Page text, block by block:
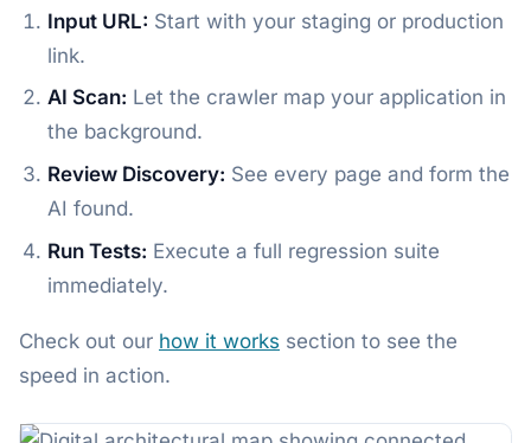
Input URL: Start with your staging or production
link.
AI Scan: Let the crawler map your application in
the background.
Review Discovery: See every page and form the
AI found.
Run Tests: Execute a full regression suite
immediately.
Check out our how it works section to see the
speed in action.